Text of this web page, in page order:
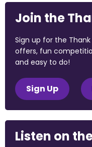
Join the
Sign up for the
offers, fun
and easy to do!
Sign Up
Listen on